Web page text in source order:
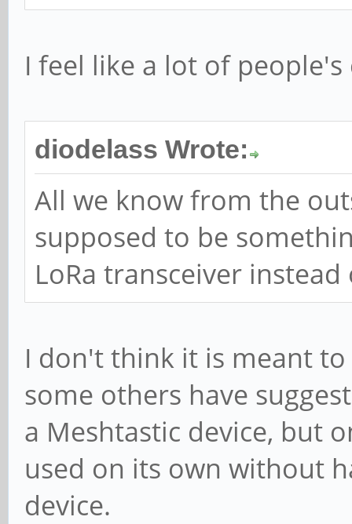
I feel like a lot of
diodelass Wrote:
All we know from the
supposed to be
LoRa transceiver
I don't think it is meant to
some others have
a Meshtastic device, but
used on its own without
device.